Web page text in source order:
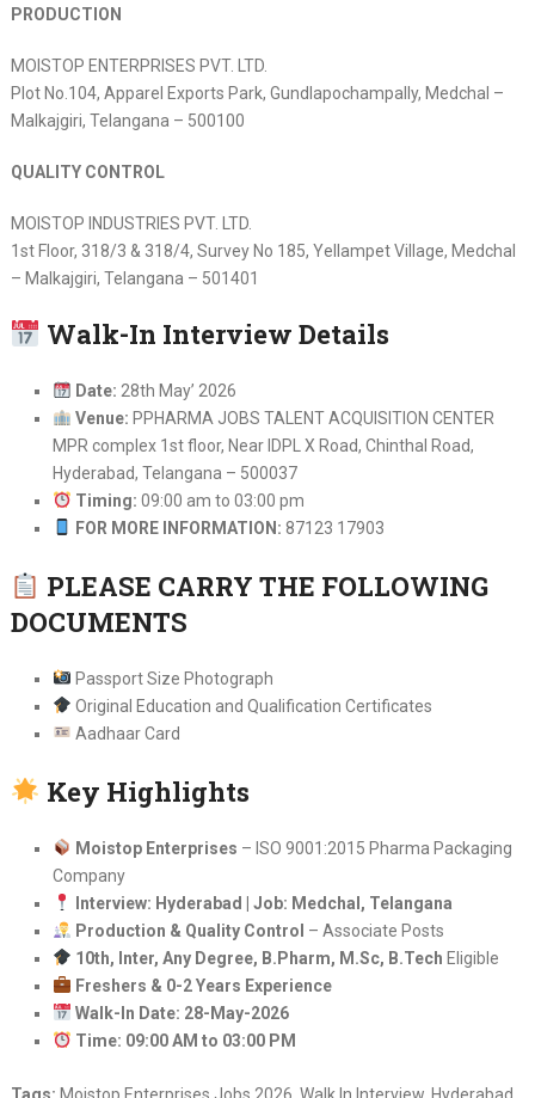
PRODUCTION
MOISTOP ENTERPRISES PVT. LTD.
Plot No.104, Apparel Exports Park, Gundlapochampally, Medchal –
Malkajgiri, Telangana – 500100
QUALITY CONTROL
MOISTOP INDUSTRIES PVT. LTD.
1st Floor, 318/3 & 318/4, Survey No 185, Yellampet Village, Medchal
– Malkajgiri, Telangana – 501401
Walk-In Interview Details
Date: 28th May’ 2026
Venue: PPHARMA JOBS TALENT ACQUISITION CENTER
MPR complex 1st floor, Near IDPL X Road, Chinthal Road,
Hyderabad, Telangana – 500037
Timing: 09:00 am to 03:00 pm
FOR MORE INFORMATION: 87123 17903
PLEASE CARRY THE FOLLOWING
DOCUMENTS
Passport Size Photograph
Original Education and Qualification Certificates
Aadhaar Card
Key Highlights
Moistop Enterprises – ISO 9001:2015 Pharma Packaging
Company
Interview: Hyderabad | Job: Medchal, Telangana
Production & Quality Control – Associate Posts
10th, Inter, Any Degree, B.Pharm, M.Sc, B.Tech Eligible
Freshers & 0-2 Years Experience
Walk-In Date: 28-May-2026
Time: 09:00 AM to 03:00 PM